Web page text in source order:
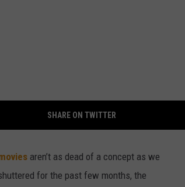
SHARE ON TWITTER
aren’t as dead of a concept as we
for the past few months, the